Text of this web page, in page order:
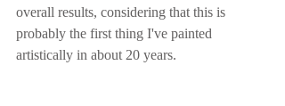
overall results, considering that this is
probably the first thing I've painted
artistically in about 20 years.